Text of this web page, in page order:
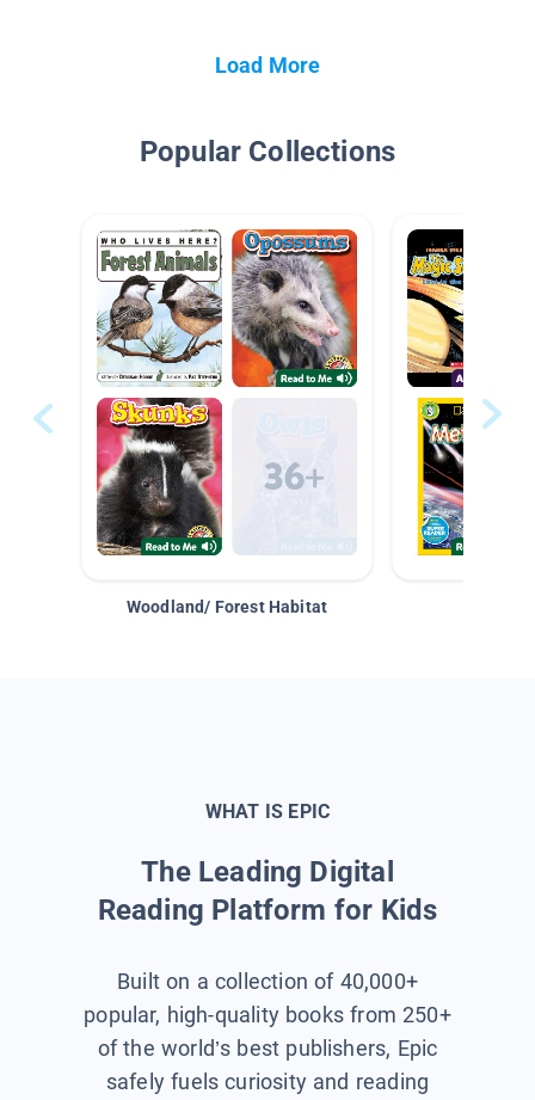
Load More
Popular Collections
Woodland/ Forest Habitat
WHAT IS EPIC
The Leading Digital
Reading Platform for Kids
Built on a collection of 40,000+
popular, high-quality books from 250+
of the world’s best publishers, Epic
safely fuels curiosity and reading